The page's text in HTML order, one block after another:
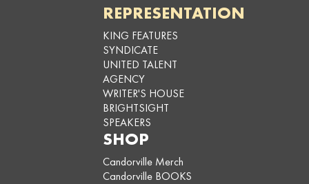
REPRESENTATION
KING FEATURES
SYNDICATE
UNITED TALENT
AGENCY
WRITER'S HOUSE
BRIGHTSIGHT
SPEAKERS
SHOP
Candorville Merch
Candorville BOOKS